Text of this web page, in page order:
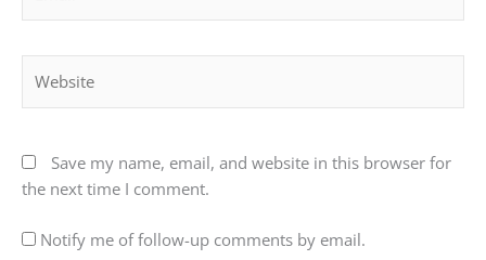
Save my name, email, and website in this browser for
the next time I comment.
Notify me of follow-up comments by email.